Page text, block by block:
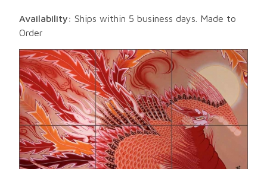
Availability: Ships within 5 business days. Made to
Order